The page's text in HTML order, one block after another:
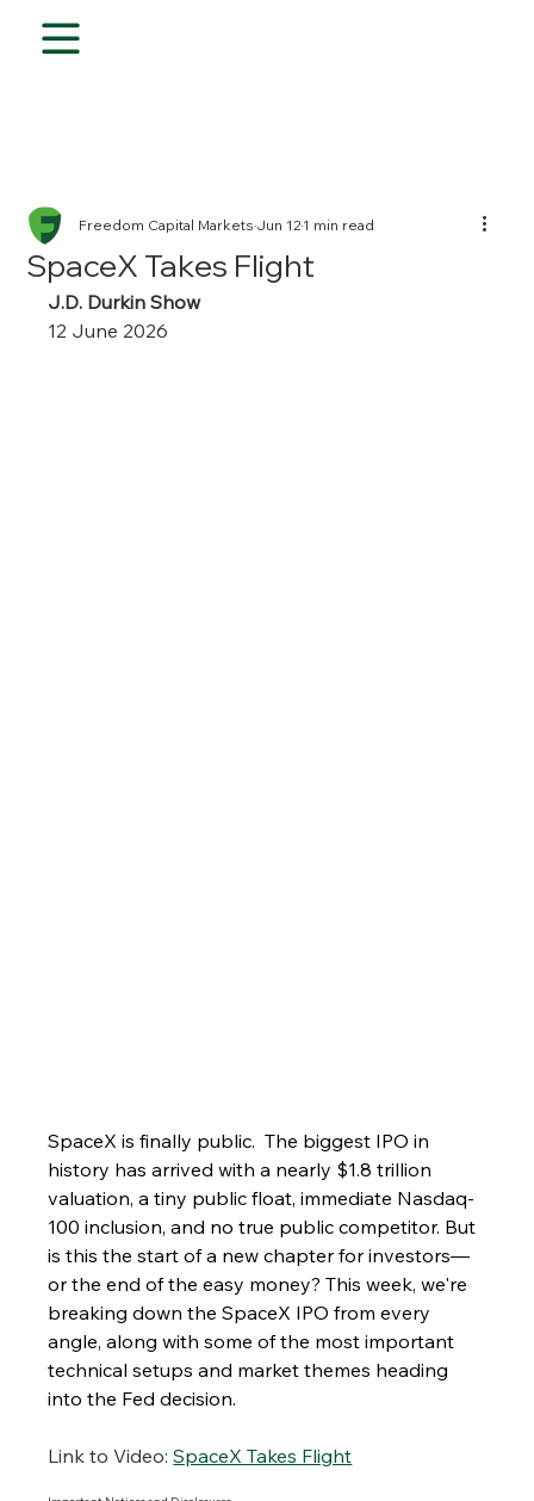
SpaceX Takes Flight
Freedom Capital MarketsJun 121 min read
J.D. Durkin Show
12 June 2026
SpaceX is finally public.  The biggest IPO in
history has arrived with a nearly $1.8 trillion
valuation, a tiny public float, immediate Nasdaq-
100 inclusion, and no true public competitor. But
is this the start of a new chapter for investors—
or the end of the easy money? This week, we're
breaking down the SpaceX IPO from every
angle, along with some of the most important
technical setups and market themes heading
into the Fed decision.
Link to Video: SpaceX Takes Flight